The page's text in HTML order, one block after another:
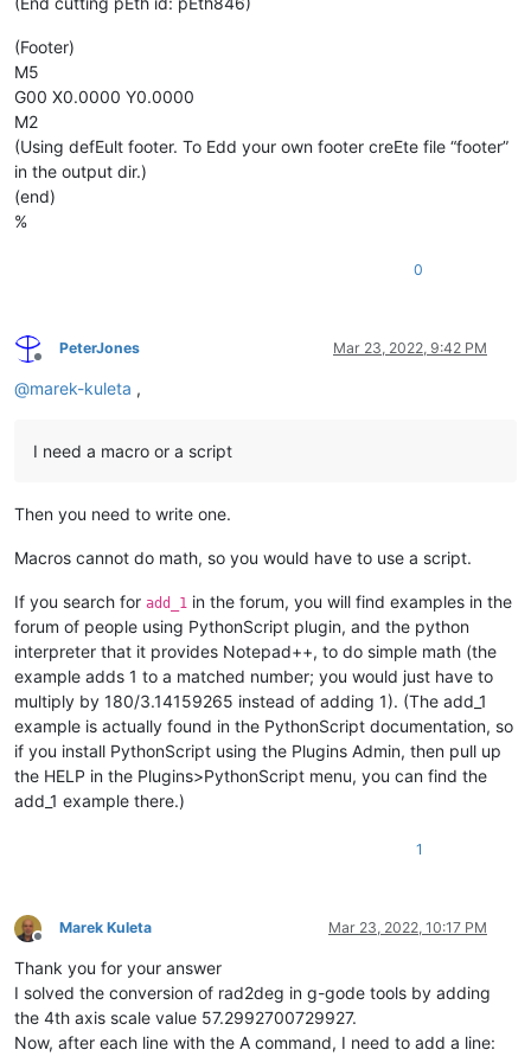
(Footer)
M5
G00 X0.0000 Y0.0000
M2
(Using defEult footer. To Edd your own footer creEte file “footer”
in the output dir.)
(end)
%
0
Offline
PeterJones Mar 23, 2022, 9:42 PM
@marek-kuleta ,
I need a macro or a script
Then you need to write one.
Macros cannot do math, so you would have to use a script.
If you search for add_1 in the forum, you will find examples in the
forum of people using PythonScript plugin, and the python
interpreter that it provides Notepad++, to do simple math (the
example adds 1 to a matched number; you would just have to
multiply by 180/3.14159265 instead of adding 1). (The add_1
example is actually found in the PythonScript documentation, so
if you install PythonScript using the Plugins Admin, then pull up
the HELP in the Plugins>PythonScript menu, you can find the
add_1 example there.)
1
Offline
Marek Kuleta Mar 23, 2022, 10:17 PM
Thank you for your answer
I solved the conversion of rad2deg in g-gode tools by adding
the 4th axis scale value 57.2992700729927.
Now, after each line with the A command, I need to add a line: